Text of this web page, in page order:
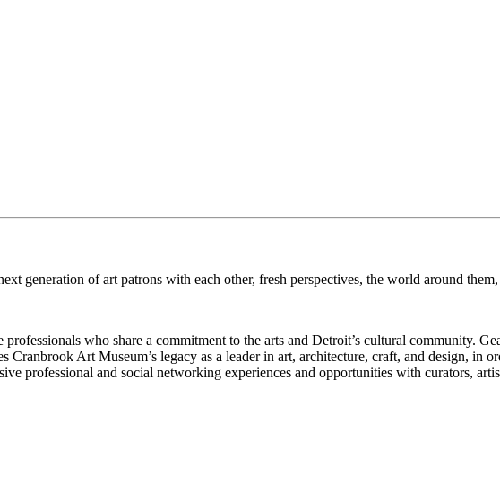
generation of art patrons with each other, fresh perspectives, the world around
professionals who share a commitment to the arts and Detroit’s cultural community.
Art Museum’s legacy as a leader in art, architecture, craft, and design, in
professional and social networking experiences and opportunities with curators,